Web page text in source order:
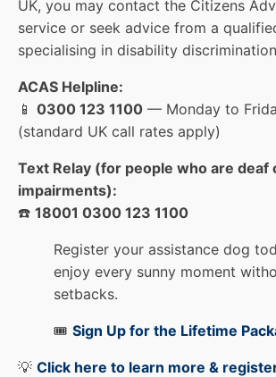
UK, you may contact the Citizens
service or seek advice from a
specialising in disability
ACAS Helpline:
📱 0300 123 1100 — Monday to
(standard UK call rates apply)
Text Relay (for people who are deaf
impairments):
☎️ 18001 0300 123 1100
Register your assistance dog
enjoy every sunny moment
setbacks.
🎟️ Sign Up for the Lifetime
💡 Click here to learn more & registe